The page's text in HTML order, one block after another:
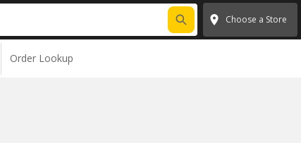
Choose a Store
Order Lookup